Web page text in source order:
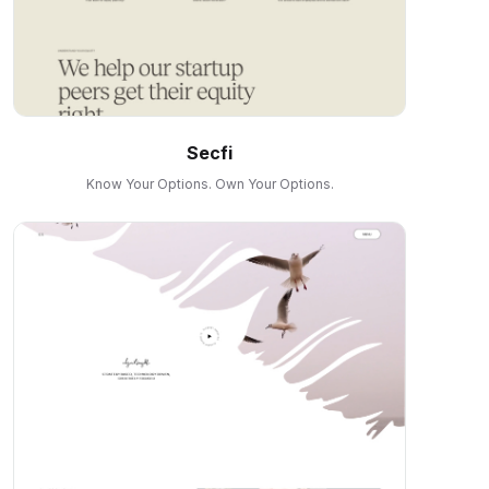
Secfi
Know Your Options. Own Your Options.